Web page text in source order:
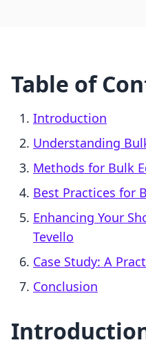
Table of
Introduction
Understanding
Methods for Bulk
Best Practices for
Enhancing Your
Tevello
Case Study: A
Conclusion